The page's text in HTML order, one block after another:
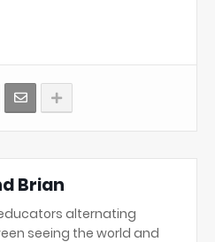
Brian
alternating
seeing the world and